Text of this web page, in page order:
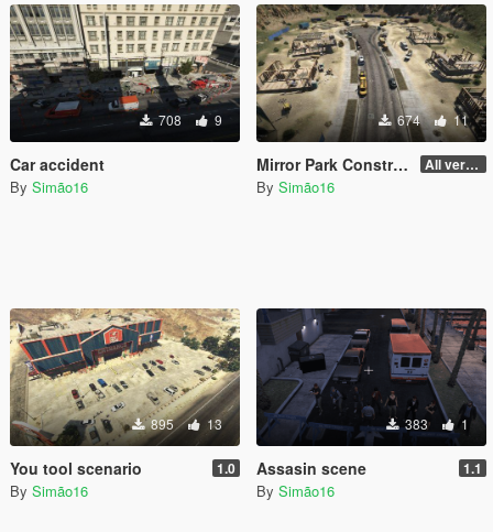
708 9
Car accident
By Simão16
674 11
Mirror Park Construction All version
By Simão16
895 13
You tool scenario 1.0
By Simão16
383 1
Assasin scene 1.1
By Simão16